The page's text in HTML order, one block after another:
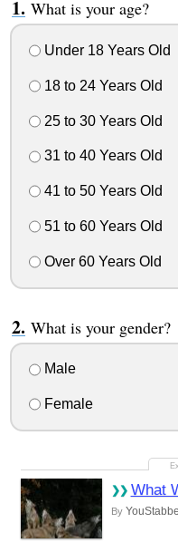
What is your age?
Under 18 Years Old
18 to 24 Years Old
25 to 30 Years Old
31 to 40 Years Old
41 to 50 Years Old
51 to 60 Years Old
Over 60 Years Old
What is your gender?
Male
Female
What
By